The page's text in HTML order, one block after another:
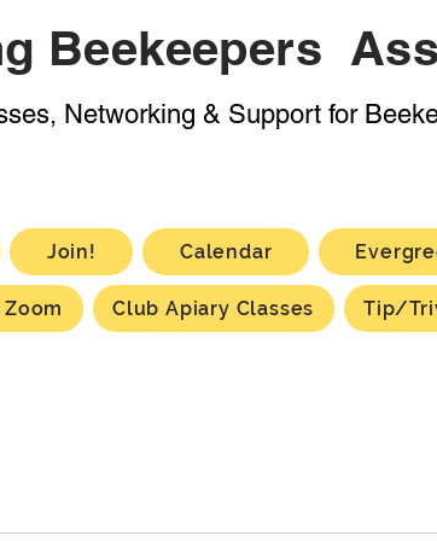
Beekeepers
Networking & Support for
Join! Calendar
Club Apiary Classes Tip/